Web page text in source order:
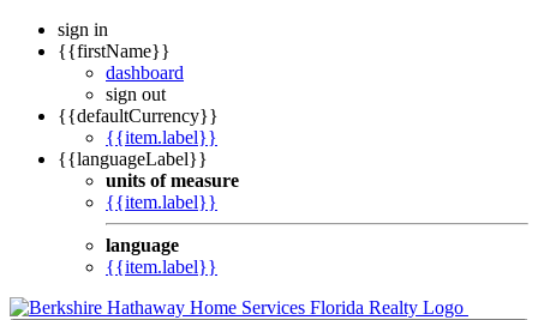
sign in
{{firstName}}
dashboard
sign out
{{defaultCurrency}}
{{item.label}}
{{languageLabel}}
units of measure
{{item.label}}
language
{{item.label}}